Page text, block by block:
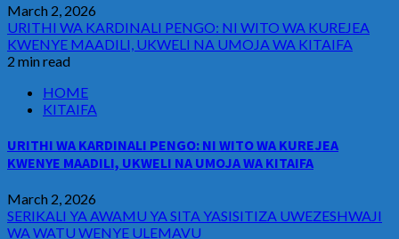
March 2, 2026
URITHI WA KARDINALI PENGO: NI WITO WA KUREJEA
KWENYE MAADILI, UKWELI NA UMOJA WA KITAIFA
2 min read
HOME
KITAIFA
URITHI WA KARDINALI PENGO: NI WITO WA KUREJEA
KWENYE MAADILI, UKWELI NA UMOJA WA KITAIFA
March 2, 2026
SERIKALI YA AWAMU YA SITA YASISITIZA UWEZESHWAJI
WA WATU WENYE ULEMAVU